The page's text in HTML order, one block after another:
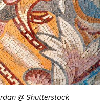
@ Shutterstock